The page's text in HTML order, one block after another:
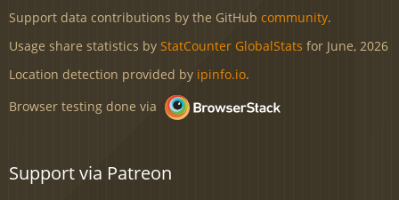
Support data contributions by the GitHub community.
Usage share statistics by StatCounter GlobalStats for June, 2026
Location detection provided by ipinfo.io.
Browser testing done via
Support via Patreon